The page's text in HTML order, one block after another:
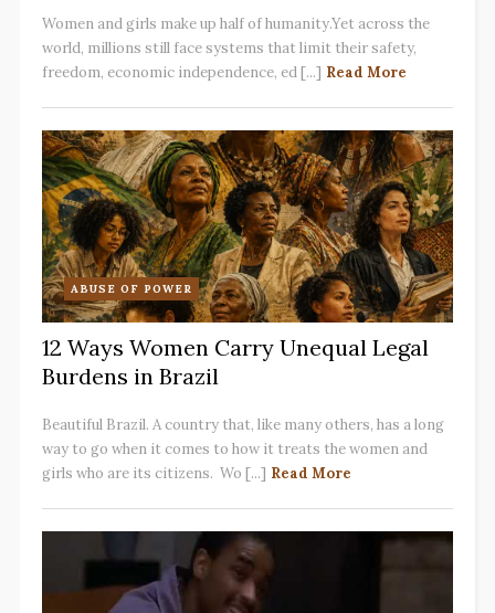
Women and girls make up half of humanity.Yet across the
world, millions still face systems that limit their safety,
freedom, economic independence, ed [...] Read More
ABUSE OF POWER
12 Ways Women Carry Unequal Legal
Burdens in Brazil
Beautiful Brazil. A country that, like many others, has a long
way to go when it comes to how it treats the women and
girls who are its citizens. Wo [...] Read More